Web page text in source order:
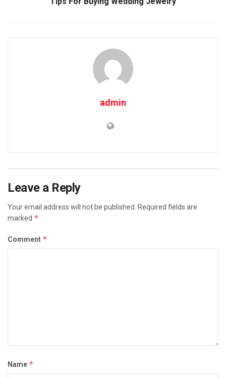
admin
Leave a Reply
Your email address will not be published.
Required fields are
marked *
Comment *
Name *